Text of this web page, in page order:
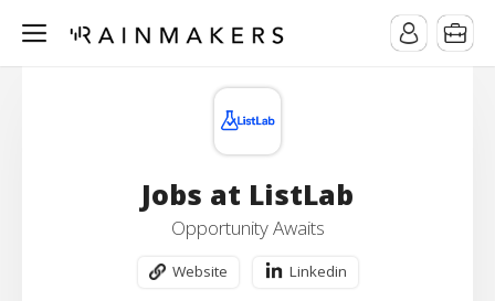
Jobs at ListLab
Opportunity Awaits
Website Linkedin